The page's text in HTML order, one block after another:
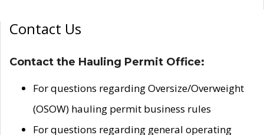
Contact Us
Contact the Hauling Permit Office:
For questions regarding Oversize/Overweight
(OSOW) hauling permit business rules
For questions regarding general operating